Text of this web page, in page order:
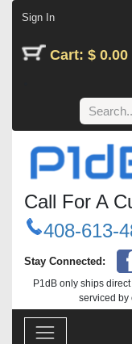
Sign In
Cart: $ 0.00
Call For A
408-613-
Stay Connected:
P1dB only ships
serviced by